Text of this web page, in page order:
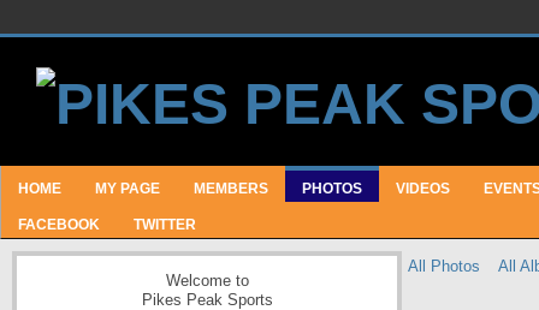
HOME MY PAGE MEMBERS PHOTOS VIDEOS
FACEBOOK TWITTER
Welcome to
Pikes Peak Sports
All Photos All